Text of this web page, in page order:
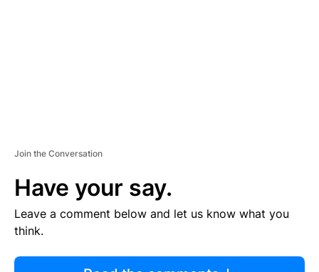
Join the Conversation
Have your say.
Leave a comment below and let us know what you
think.